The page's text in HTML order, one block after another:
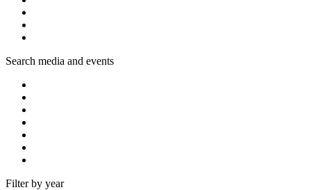
Search media and events
Filter by year